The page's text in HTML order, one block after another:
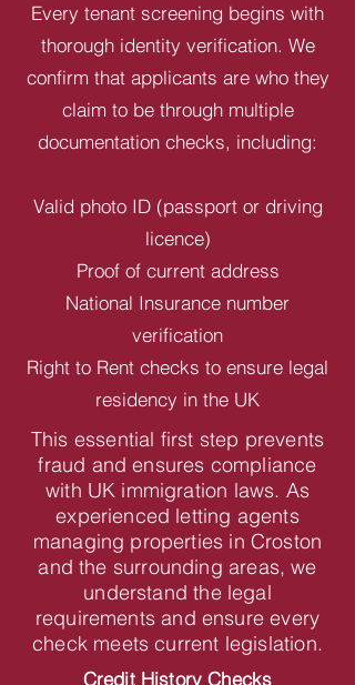
Every tenant screening begins with
thorough identity verification. We
confirm that applicants are who they
claim to be through multiple
documentation checks, including:
Valid photo ID (passport or driving
licence)
Proof of current address
National Insurance number
verification
Right to Rent checks to ensure legal
residency in the UK
This essential first step prevents
fraud and ensures compliance
with UK immigration laws. As
experienced letting agents
managing properties in Croston
and the surrounding areas, we
understand the legal
requirements and ensure every
check meets current legislation.
Credit History Checks